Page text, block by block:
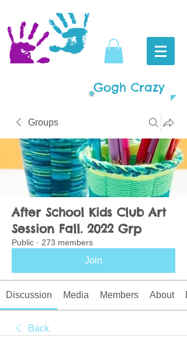
Gogh Crazy
Groups
After School Kids Club Art
Session Fall. 2022 Grp
Public · 273 members
Join
Discussion Media Members About
Back